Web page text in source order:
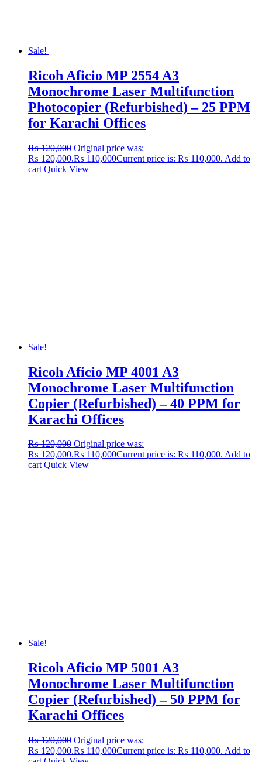
Sale!
Ricoh Aficio MP 2554 A3
Monochrome Laser Multifunction
Photocopier (Refurbished) – 25 PPM
for Karachi Offices
₨120,000 Original price was:
₨ 120,000.₨ 110,000Current price is: ₨ 110,000. Add to
cart Quick View
Sale!
Ricoh Aficio MP 4001 A3
Monochrome Laser Multifunction
Copier (Refurbished) – 40 PPM for
Karachi Offices
₨120,000 Original price was:
₨ 120,000.₨ 110,000Current price is: ₨ 110,000. Add to
cart Quick View
Sale!
Ricoh Aficio MP 5001 A3
Monochrome Laser Multifunction
Copier (Refurbished) – 50 PPM for
Karachi Offices
₨120,000 Original price was:
₨ 120,000.₨ 110,000Current price is: ₨ 110,000. Add to